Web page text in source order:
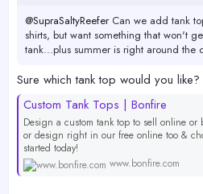
@SupraSaltyReeferCan we add tank
shirts, but want something that won't
tank...plus summer is right around the
Sure which tank top would you
Custom Tank Tops | Bonfire
Design a custom tank top to sell online
or design right in our free online too &
started today!
www.bonfire.com